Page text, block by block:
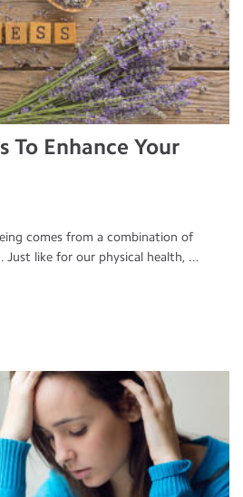
To Enhance Your
comes from a combination of
Just like for our physical health, ...